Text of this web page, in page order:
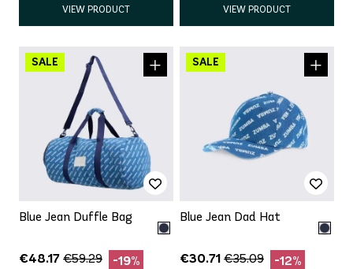
VIEW PRODUCT VIEW PRODUCT
Blue Jean Duffle Bag
€48.17 €59.29 -19%
Blue Jean Dad Hat
€30.71 €35.09 -12%